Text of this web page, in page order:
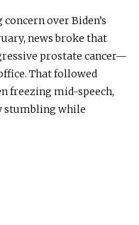
over Biden’s
news broke that
prostate cancer—
That followed
freezing mid-speech,
stumbling while